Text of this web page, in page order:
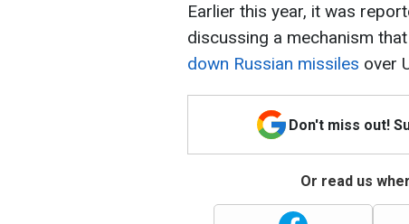
Earlier this year, it was
discussing a mechanism
down Russian missiles over
Don't miss out!
Or read us